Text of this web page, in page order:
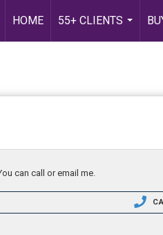
HOME
55+ CLIENTS
...
can call or email me.